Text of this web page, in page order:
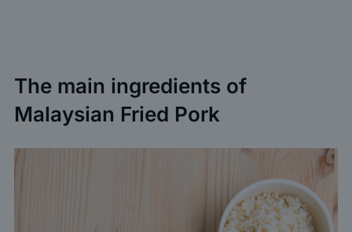
The main ingredients of
Malaysian Fried Pork